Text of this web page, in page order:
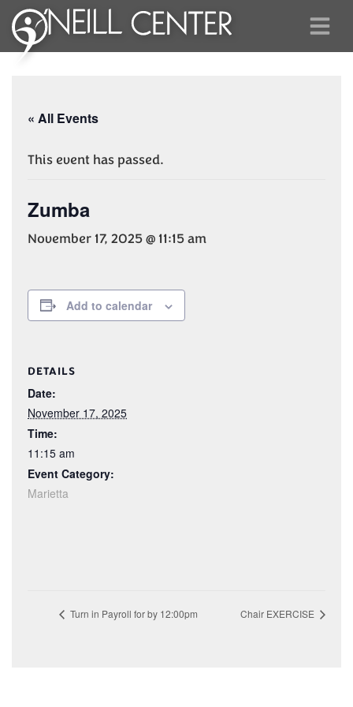
« All Events
This event has passed.
Zumba
November 17, 2025 @ 11:15 am
Add to calendar
DETAILS
Date:
November 17, 2025
Time:
11:15 am
Event Category:
Marietta
Turn in Payroll for by 12:00pm Chair EXERCISE